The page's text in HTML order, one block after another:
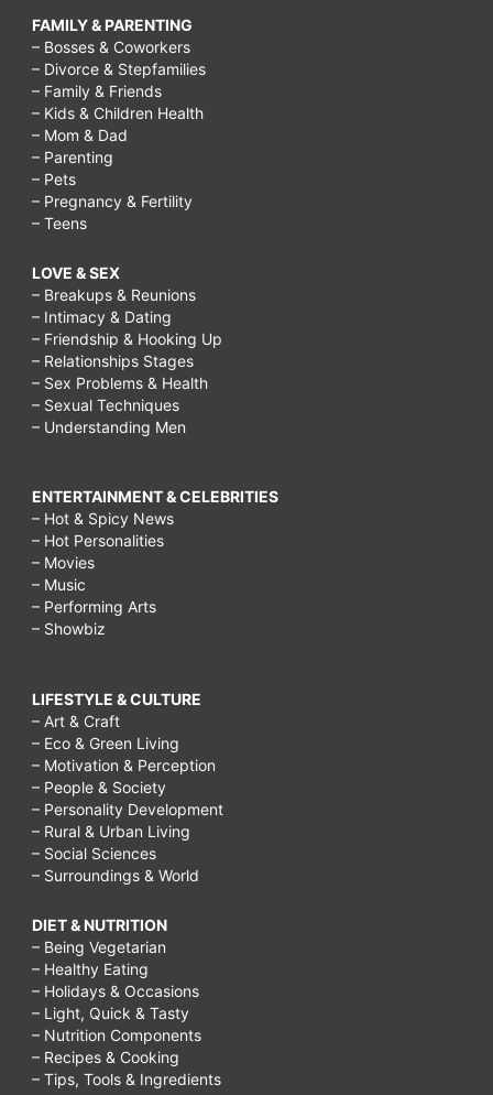
FAMILY & PARENTING
– Bosses & Coworkers
– Divorce & Stepfamilies
– Family & Friends
– Kids & Children Health
– Mom & Dad
– Parenting
– Pets
– Pregnancy & Fertility
– Teens
LOVE & SEX
– Breakups & Reunions
– Intimacy & Dating
– Friendship & Hooking Up
– Relationships Stages
– Sex Problems & Health
– Sexual Techniques
– Understanding Men
ENTERTAINMENT & CELEBRITIES
– Hot & Spicy News
– Hot Personalities
– Movies
– Music
– Performing Arts
– Showbiz
LIFESTYLE & CULTURE
– Art & Craft
– Eco & Green Living
– Motivation & Perception
– People & Society
– Personality Development
– Rural & Urban Living
– Social Sciences
– Surroundings & World
DIET & NUTRITION
– Being Vegetarian
– Healthy Eating
– Holidays & Occasions
– Light, Quick & Tasty
– Nutrition Components
– Recipes & Cooking
– Tips, Tools & Ingredients